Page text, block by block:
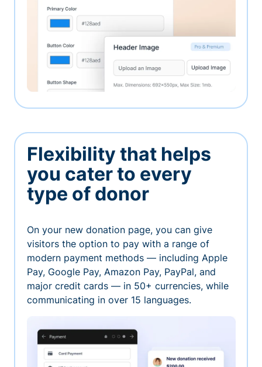
Flexibility that helps
you cater to every
type of donor
On your new donation page, you can give
visitors the option to pay with a range of
modern payment methods — including Apple
Pay, Google Pay, Amazon Pay, PayPal, and
major credit cards — in 50+ currencies, while
communicating in over 15 languages.